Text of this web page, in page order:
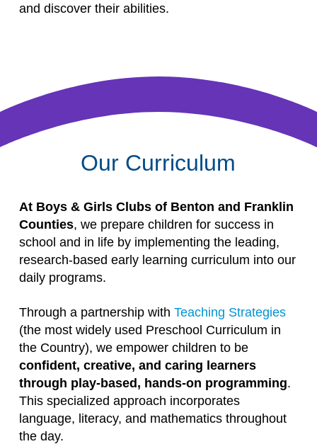
and discover their abilities.
Our Curriculum
At Boys & Girls Clubs of Benton and Franklin
Counties, we prepare children for success in
school and in life by implementing the leading,
research-based early learning curriculum into our
daily programs.
Through a partnership with Teaching Strategies
(the most widely used Preschool Curriculum in
the Country), we empower children to be
confident, creative, and caring learners
through play-based, hands-on programming.
This specialized approach incorporates
language, literacy, and mathematics throughout
the day.